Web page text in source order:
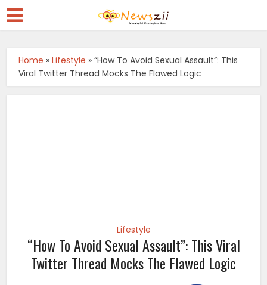
Home »Lifestyle »“How To Avoid Sexual Assault”: This
Viral Twitter Thread Mocks The Flawed Logic
Lifestyle
“How To Avoid Sexual Assault”: This Viral
Twitter Thread Mocks The Flawed Logic